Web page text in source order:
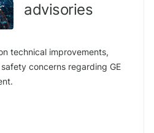
advisories
technical improvements,
concerns regarding GE